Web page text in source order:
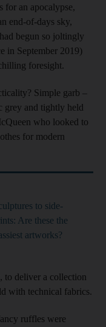
for an apocalypse,
end-of-days sky,
begun so joltingly
in September 2019)
foresight.
Simple garb –
grey and tightly held
who looked to
for modern
to side-
Are these the
artworks?
to deliver a collection
with technical fabrics.
ruffles were